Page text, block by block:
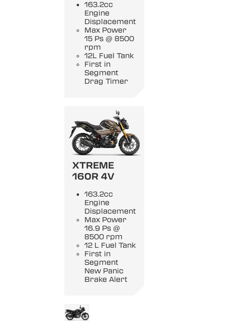
163.2cc
Engine
Displacement
Max Power
15 Ps @ 8500
rpm
12L Fuel Tank
First in
Segment
Drag Timer
XTREME
160R 4V
163.2cc
Engine
Displacement
Max Power
16.9 Ps @
8500 rpm
12 L Fuel Tank
First in
Segment
New Panic
Brake Alert